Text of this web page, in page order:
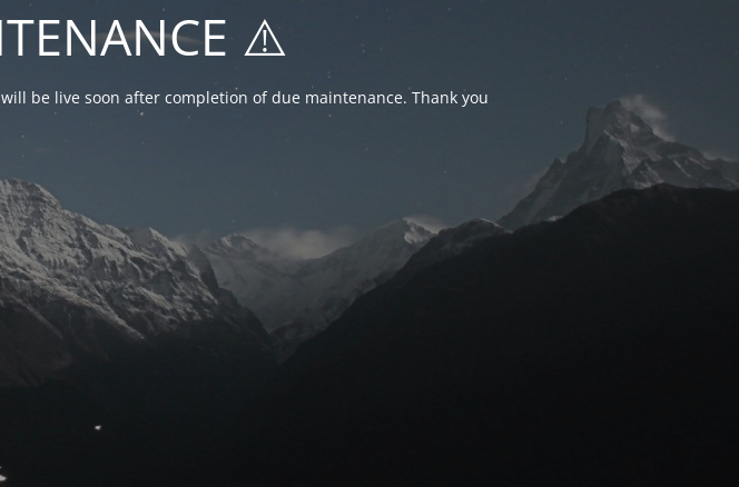
⚠️
be live soon after completion of due maintenance. Thank you